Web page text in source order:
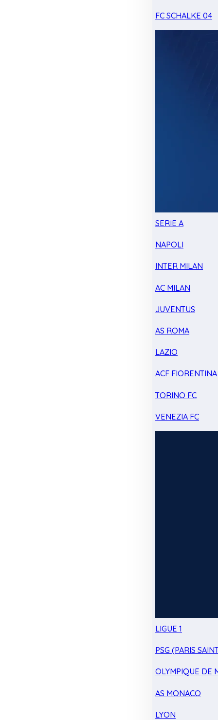
FC SCHALKE 04
SERIE A
NAPOLI
INTER MILAN
AC MILAN
JUVENTUS
AS ROMA
LAZIO
ACF FIORENTINA
TORINO FC
VENEZIA FC
LIGUE 1
PSG (PARIS
OLYMPIQUE DE
AS MONACO
LYON